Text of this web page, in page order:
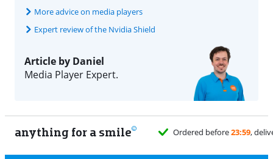
More advice on media players
Expert review of the Nvidia Shield
Article by Daniel
Media Player Expert.
anything for a smile